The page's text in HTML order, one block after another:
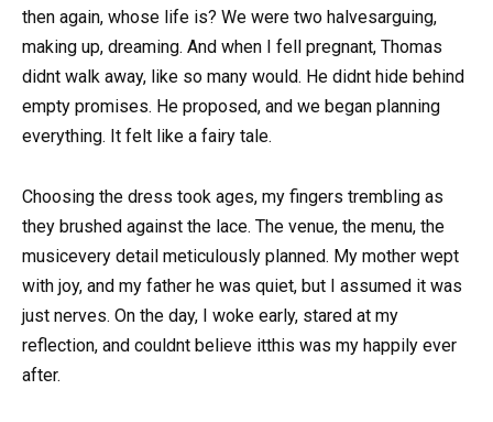
then again, whose life is? We were two halvesarguing,
making up, dreaming. And when I fell pregnant, Thomas
didnt walk away, like so many would. He didnt hide behind
empty promises. He proposed, and we began planning
everything. It felt like a fairy tale.
Choosing the dress took ages, my fingers trembling as
they brushed against the lace. The venue, the menu, the
musicevery detail meticulously planned. My mother wept
with joy, and my father he was quiet, but I assumed it was
just nerves. On the day, I woke early, stared at my
reflection, and couldnt believe itthis was my happily ever
after.